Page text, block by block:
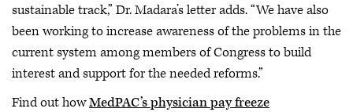
sustainable track,” Dr. Madara’s letter adds. “We have also
been working to increase awareness of the problems in the
current system among members of Congress to build
interest and support for the needed reforms.”
Find out howMedPAC’s physician pay freeze